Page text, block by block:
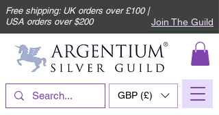
Free shipping: UK orders over £100 |
USA orders over $200
Join The Guild
GBP (£)